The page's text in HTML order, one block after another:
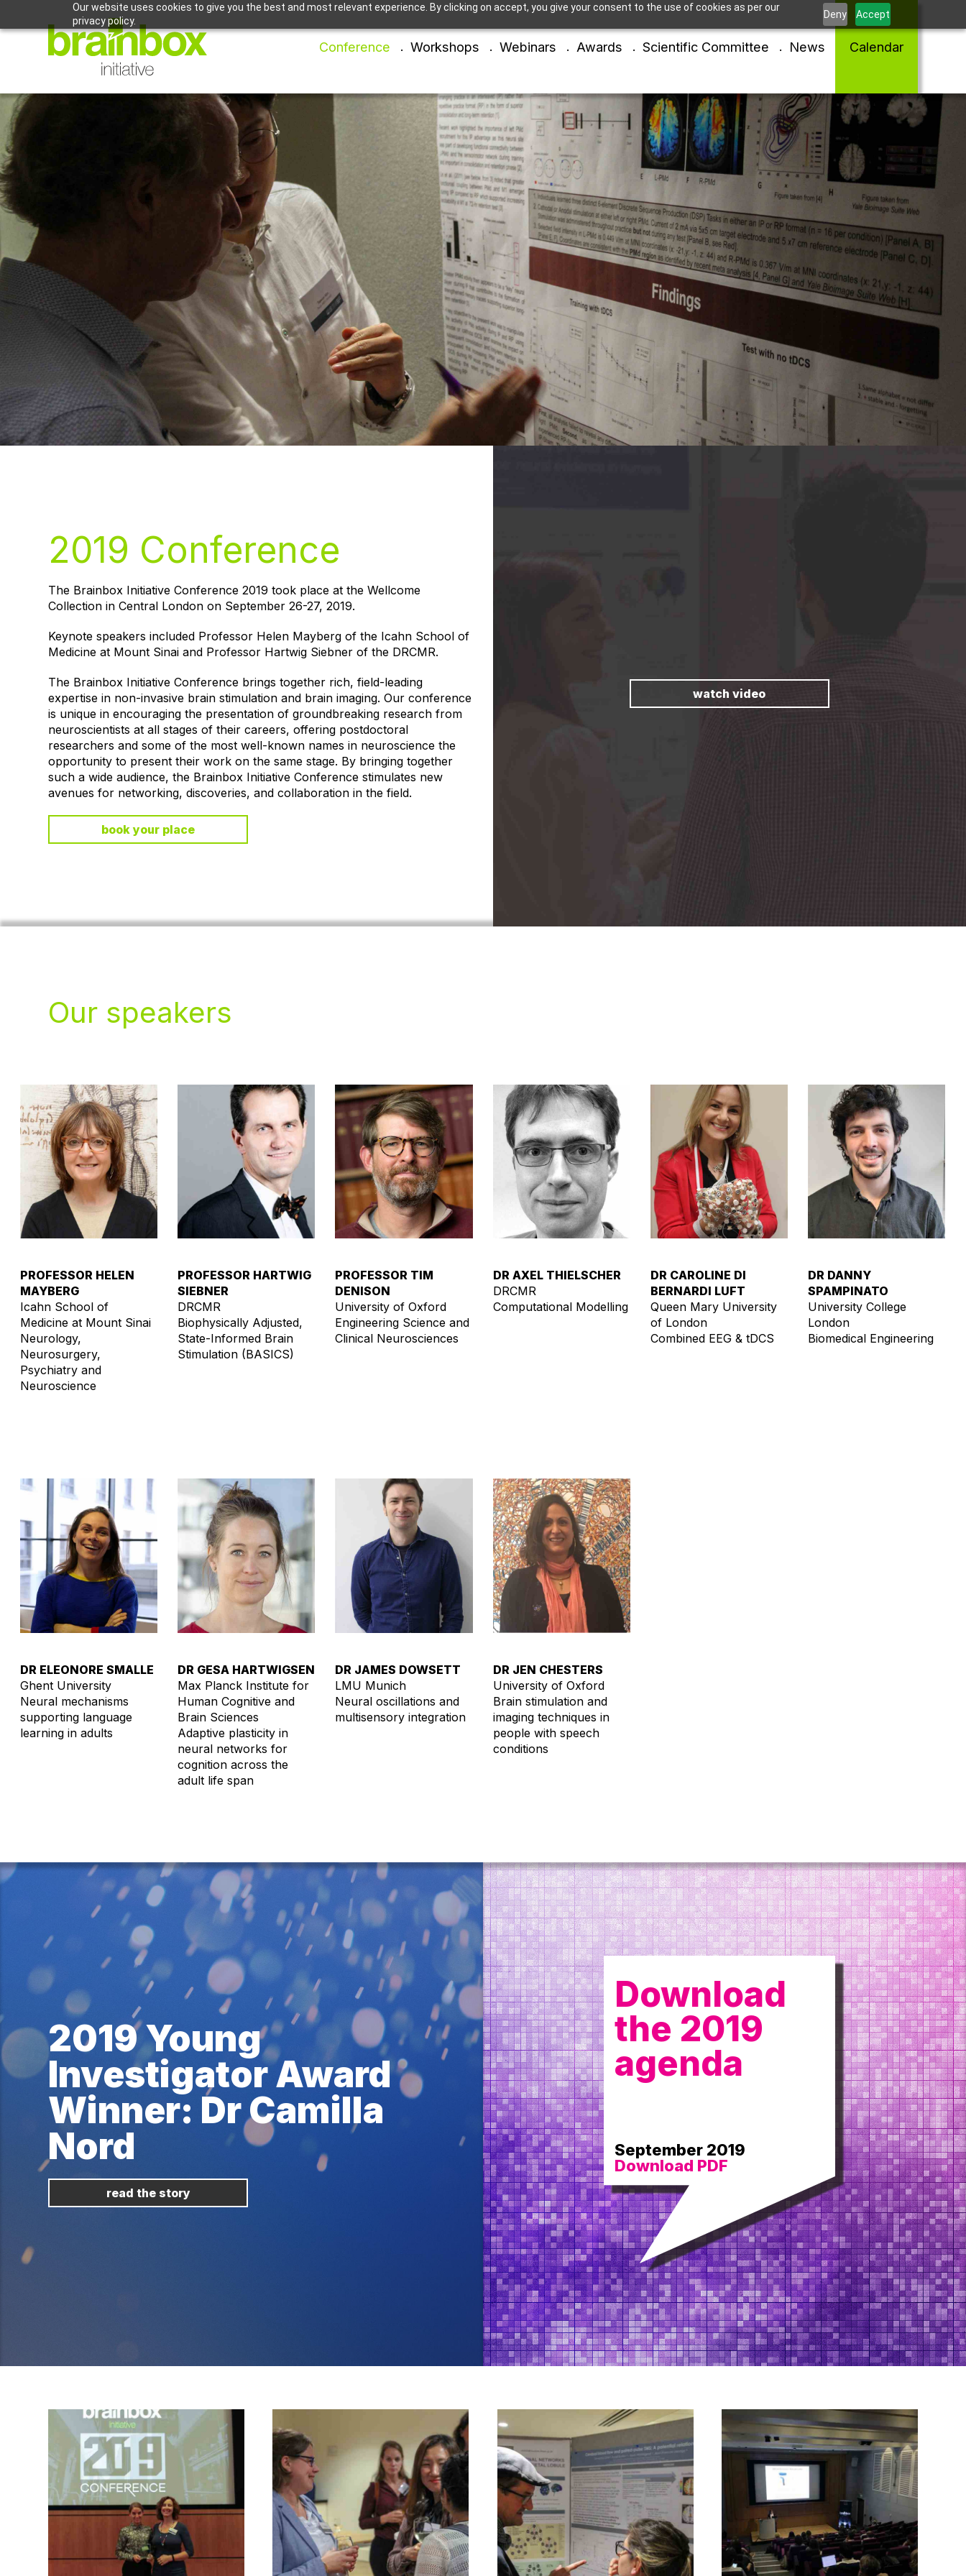
Our website uses cookies to give you the best and most relevant experience. By clicking on accept, you give your consent to the use of cookies as per our
privacy policy.
Deny Accept
Conference Workshops Webinars Awards Scientific Committee News Calendar
2019 Conference
The Brainbox Initiative Conference 2019 took place at the Wellcome
Collection in Central London on September 26-27, 2019.
Keynote speakers included Professor Helen Mayberg of the Icahn School of
Medicine at Mount Sinai and Professor Hartwig Siebner of the DRCMR.
The Brainbox Initiative Conference brings together rich, field-leading
expertise in non-invasive brain stimulation and brain imaging. Our conference
is unique in encouraging the presentation of groundbreaking research from
neuroscientists at all stages of their careers, offering postdoctoral
researchers and some of the most well-known names in neuroscience the
opportunity to present their work on the same stage. By bringing together
such a wide audience, the Brainbox Initiative Conference stimulates new
avenues for networking, discoveries, and collaboration in the field.
book your place
watch video
Our speakers
PROFESSOR HELEN
MAYBERG
Icahn School of
Medicine at Mount Sinai
Neurology,
Neurosurgery,
Psychiatry and
Neuroscience
PROFESSOR HARTWIG
SIEBNER
DRCMR
Biophysically Adjusted,
State-Informed Brain
Stimulation (BASICS)
PROFESSOR TIM
DENISON
University of Oxford
Engineering Science and
Clinical Neurosciences
DR AXEL THIELSCHER
DRCMR
Computational Modelling
DR CAROLINE DI
BERNARDI LUFT
Queen Mary University
of London
Combined EEG & tDCS
DR DANNY
SPAMPINATO
University College
London
Biomedical Engineering
DR ELEONORE SMALLE
Ghent University
Neural mechanisms
supporting language
learning in adults
DR GESA HARTWIGSEN
Max Planck Institute for
Human Cognitive and
Brain Sciences
Adaptive plasticity in
neural networks for
cognition across the
adult life span
DR JAMES DOWSETT
LMU Munich
Neural oscillations and
multisensory integration
DR JEN CHESTERS
University of Oxford
Brain stimulation and
imaging techniques in
people with speech
conditions
2019 Young
Investigator Award
Winner: Dr Camilla
Nord
read the story
Download
the 2019
agenda
September 2019
Download PDF